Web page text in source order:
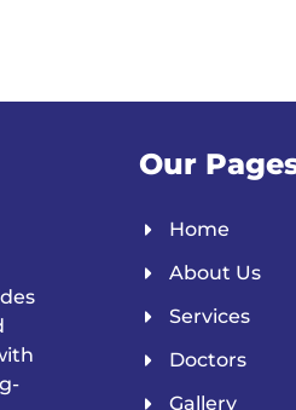
Our
Home
About Us
Services
Doctors
Gallery